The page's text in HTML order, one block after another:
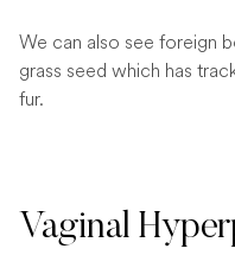
We can also see foreign
grass seed which has
fur.
Vaginal